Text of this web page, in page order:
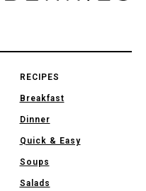
RECIPES
Breakfast
Dinner
Quick & Easy
Soups
Salads